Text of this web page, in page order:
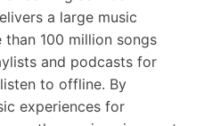
a large music
100 million songs
and podcasts for
to offline. By
experiences for